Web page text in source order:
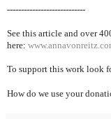
----------------------------
See this article and over 40
here:
To support this work look
How do we use your